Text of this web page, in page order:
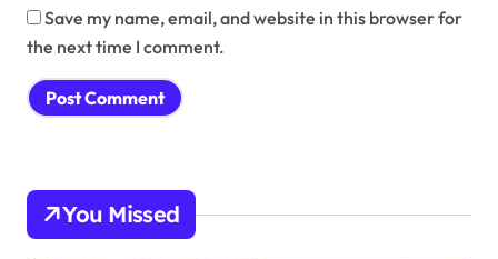
Save my name, email, and website in this browser for
the next time I comment.
You Missed